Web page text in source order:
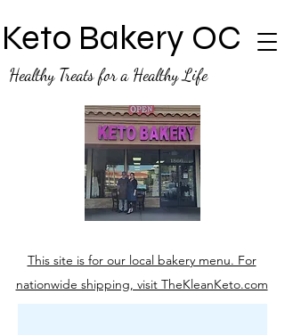
Keto Bakery OC
Healthy Treats for a Healthy Life
This site is for our local bakery menu. For
nationwide shipping, visit TheKleanKeto.com